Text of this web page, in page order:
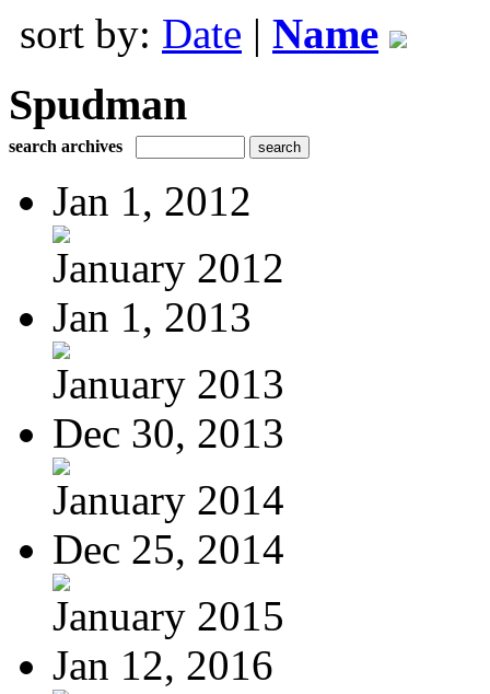
sort by: Date | Name
Spudman
search archives
Jan 1, 2012
January 2012
Jan 1, 2013
January 2013
Dec 30, 2013
January 2014
Dec 25, 2014
January 2015
Jan 12, 2016